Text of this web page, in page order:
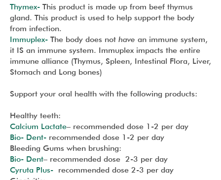
Thymex- This product is made up from beef thymus
gland. This product is used to help support the body
from infection.
Immuplex- The body does not have an immune system,
it IS an immune system. Immuplex impacts the entire
immune alliance (Thymus, Spleen, Intestinal Flora, Liver,
Stomach and Long bones)
Support your oral health with the following products:
Healthy teeth:
Calcium Lactate– recommended dose 1-2 per day
Bio- Dent- recommended dose 1-2 per day
Bleeding Gums when brushing:
Bio- Dent– recommended dose 2-3 per day
Cyruta Plus- recommended dose 2-3 per day